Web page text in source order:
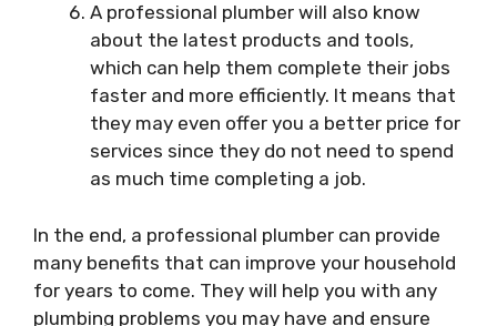
A professional plumber will also know
about the latest products and tools,
which can help them complete their jobs
faster and more efficiently. It means that
they may even offer you a better price for
services since they do not need to spend
as much time completing a job.
In the end, a professional plumber can provide
many benefits that can improve your household
for years to come. They will help you with any
plumbing problems you may have and ensure